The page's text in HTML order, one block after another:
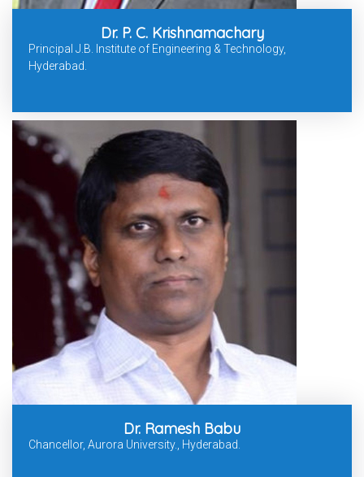
Dr. P. C. Krishnamachary
Principal J.B. Institute of Engineering & Technology,
Hyderabad.
Dr. Ramesh Babu
Chancellor, Aurora University., Hyderabad.